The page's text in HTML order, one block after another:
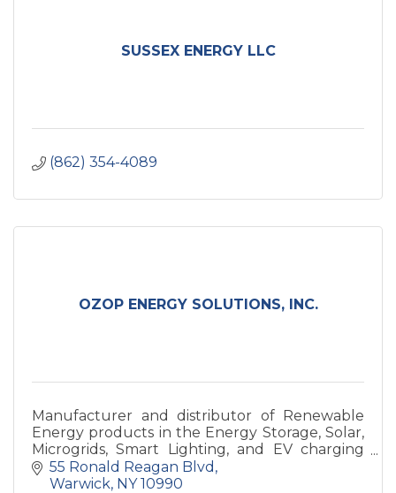
SUSSEX ENERGY LLC
(862) 354-4089
OZOP ENERGY SOLUTIONS, INC.
Manufacturer and distributor of Renewable
Energy products in the Energy Storage, Solar,
Microgrids, Smart Lighting, and EV charging
Station space.
55 Ronald Reagan Blvd
Warwick NY 10990